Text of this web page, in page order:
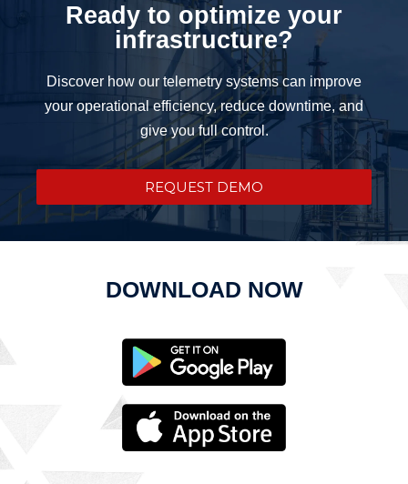
Ready to optimize your
infrastructure?
Discover how our telemetry systems can improve
your operational efficiency, reduce downtime, and
give you full control.
REQUEST DEMO
DOWNLOAD NOW